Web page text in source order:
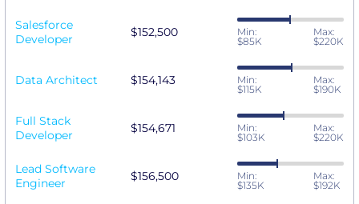
Salesforce
Developer
$152,500
Min:
$85K
Max:
$220K
Data Architect $154,143
Min:
$115K
Max:
$190K
Full Stack
Developer
$154,671
Min:
$103K
Max:
$220K
Lead Software
Engineer
$156,500
Min:
$135K
Max:
$192K